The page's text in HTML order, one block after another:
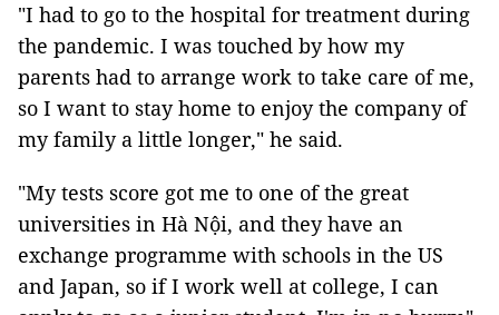
"I had to go to the hospital for treatment during
the pandemic. I was touched by how my
parents had to arrange work to take care of me,
so I want to stay home to enjoy the company of
my family a little longer," he said.
"My tests score got me to one of the great
universities in Hà Nội, and they have an
exchange programme with schools in the US
and Japan, so if I work well at college, I can